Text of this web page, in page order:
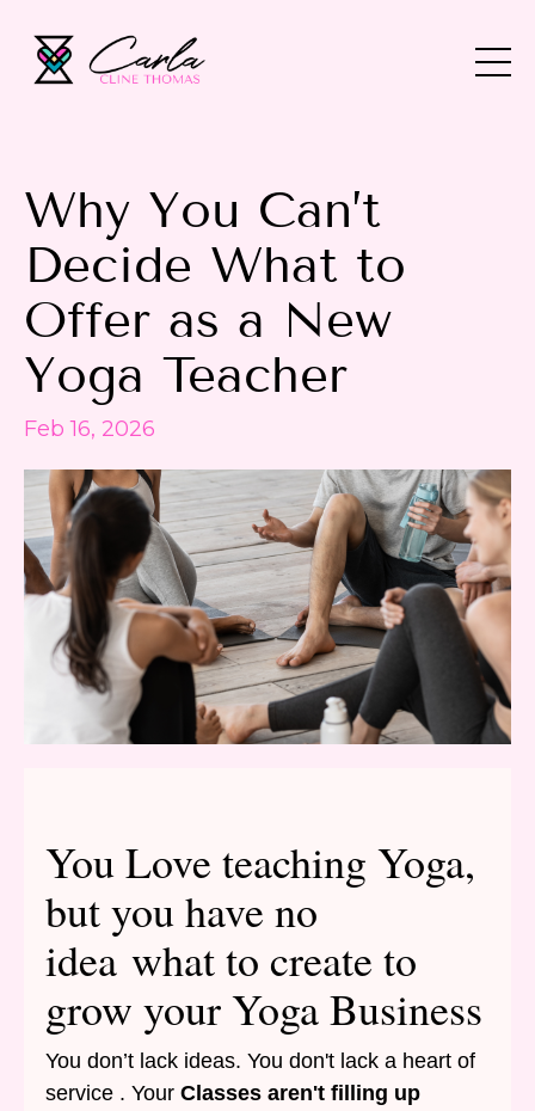
Why You Can’t
Decide What to
Offer as a New
Yoga Teacher
Feb 16, 2026
You Love teaching Yoga,
but you have no
idea what to create to
grow your Yoga Business
You don’t lack ideas. You don't lack a heart of
service . Your Classes aren't filling up